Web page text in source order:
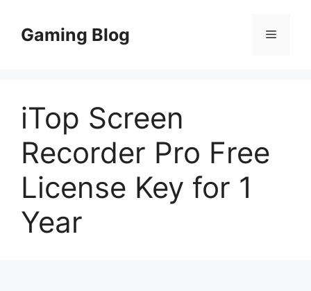
contentGaming Blog Menu
iTop Screen
Recorder Pro Free
License Key for 1
Year